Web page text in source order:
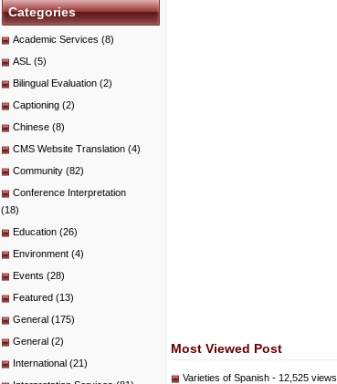
Categories
Academic Services (8)
ASL (5)
Bilingual Evaluation (2)
Captioning (2)
Chinese (8)
CMS Website Translation (4)
Community (82)
Conference Interpretation
(18)
Education (26)
Environment (4)
Events (28)
Featured (13)
General (175)
General (2)
International (21)
Most Viewed Post
Varieties of Spanish - 12,525 views